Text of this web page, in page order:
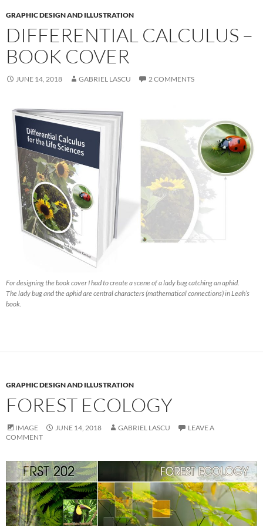
GRAPHIC DESIGN AND ILLUSTRATION
DIFFERENTIAL CALCULUS –
BOOK COVER
JUNE 14, 2018 GABRIEL LASCU 2 COMMENTS
For designing the book cover I had to create a scene of a lady bug catching an aphid.
The lady bug and the aphid are central characters (mathematical connections) in Leah’s
book.
GRAPHIC DESIGN AND ILLUSTRATION
FOREST ECOLOGY
IMAGE JUNE 14, 2018 GABRIEL LASCU
LEAVE A
COMMENT